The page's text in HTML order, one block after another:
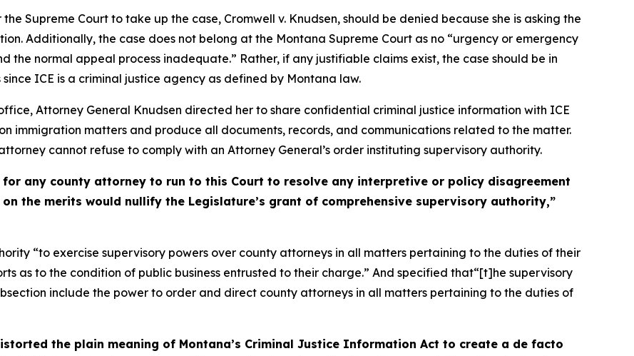
the Supreme Court to take up the case, Cromwell v. Knudsen, should be denied because she is asking the
Additionally, the case does not belong at the Montana Supreme Court as no “urgency or emergency
normal appeal process inadequate.” Rather, if any justifiable claims exist, the case should be in
ICE is a criminal justice agency as defined by Montana law.
Attorney General Knudsen directed her to share confidential criminal justice information with ICE
immigration matters and produce all documents, records, and communications related to the matter.
cannot refuse to comply with an Attorney General’s order instituting supervisory authority.
any county attorney to run to this Court to resolve any interpretive or policy disagreement
the merits would nullify the Legislature’s grant of comprehensive supervisory authority,”
“to exercise supervisory powers over county attorneys in all matters pertaining to the duties of their
as to the condition of public business entrusted to their charge.” And specified that“[t]he supervisory
include the power to order and direct county attorneys in all matters pertaining to the duties of
the plain meaning of Montana’s Criminal Justice Information Act to create a de facto